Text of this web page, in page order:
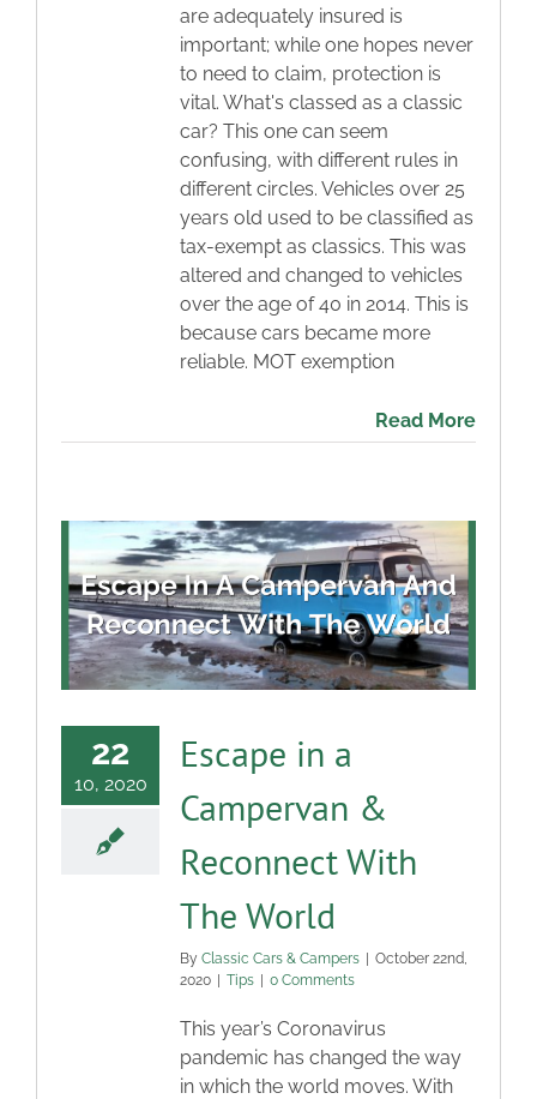
Contact
are adequately insured is
important; while one hopes never
to need to claim, protection is
vital. What's classed as a classic
car? This one can seem
confusing, with different rules in
different circles. Vehicles over 25
years old used to be classified as
tax-exempt as classics. This was
altered and changed to vehicles
over the age of 40 in 2014. This is
because cars became more
reliable. MOT exemption
Read More
22
10, 2020
Escape in a
Campervan &
Reconnect With
The World
By Classic Cars & Campers | October 22nd,
2020 | Tips | 0 Comments
This year’s Coronavirus
pandemic has changed the way
in which the world moves. With